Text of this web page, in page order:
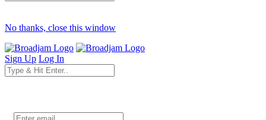
No thanks, close this window
Sign Up Log In